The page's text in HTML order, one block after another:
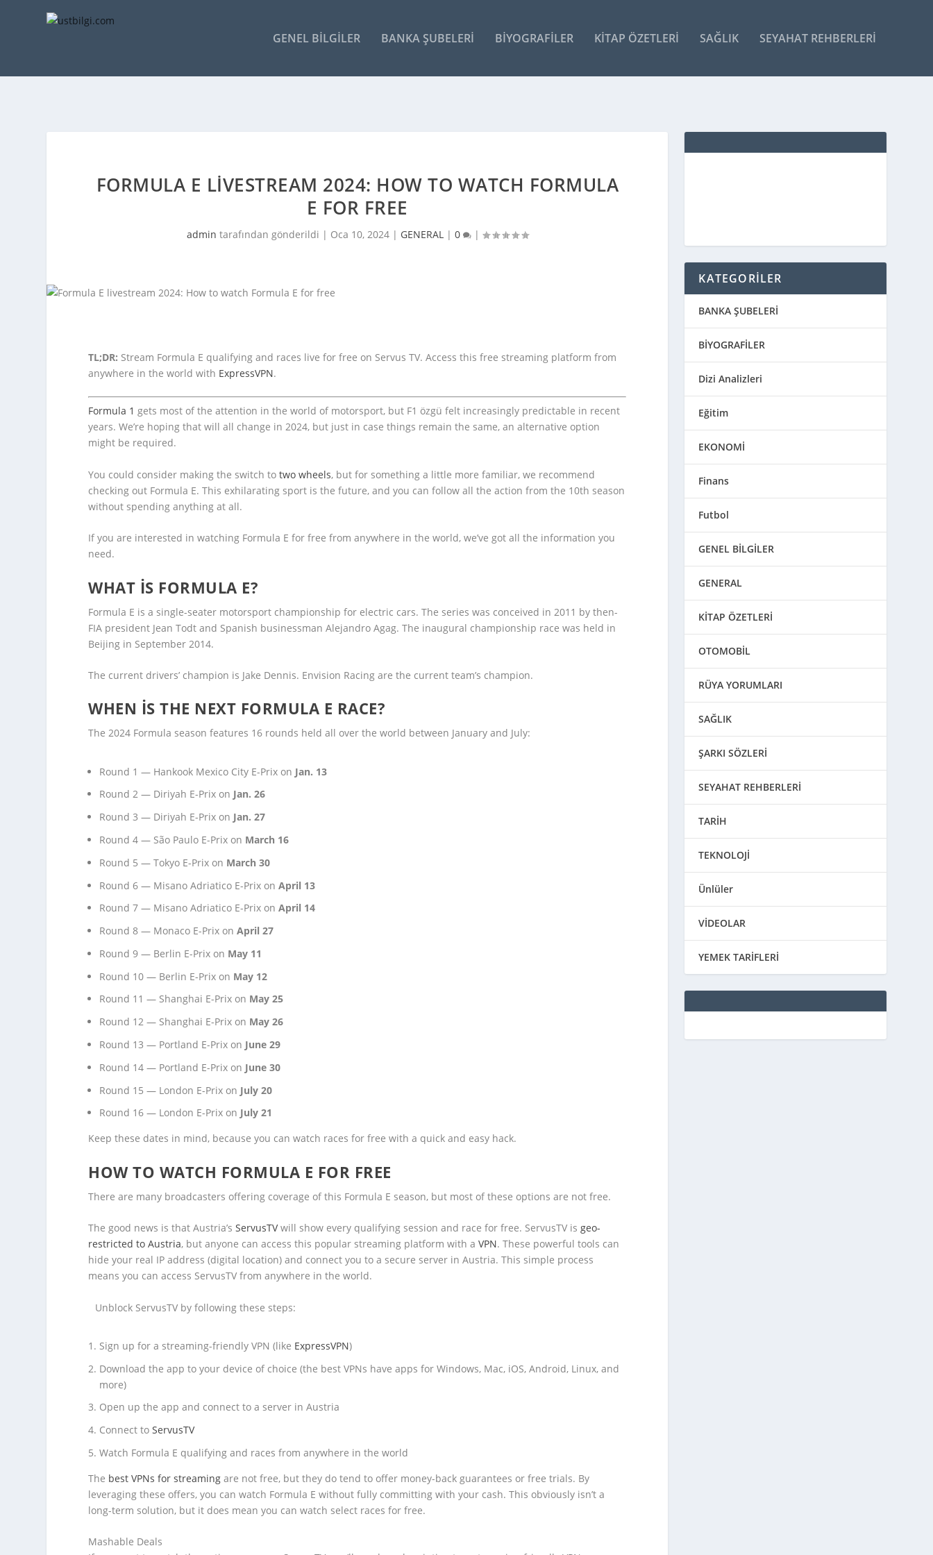
GENEL BILGILER BANKA ŞUBELERI BIYOGRAFILER KITAP ÖZETLERI SAĞLIK SEYAHAT REHBERLERI
FORMULA E LIVESTREAM 2024: HOW TO WATCH FORMULA
E FOR FREE
admin tarafından gönderildi | Oca 10, 2024| GENERAL| 0 |
TL;DR: Stream Formula E qualifying and races live for free on Servus TV. Access this free streaming platform from
anywhere in the world with ExpressVPN.
Formula 1 gets most of the attention in the world of motorsport, but F1 özgü felt increasingly predictable in recent
years. We’re hoping that will all change in 2024, but just in case things remain the same, an alternative option
might be required.
You could consider making the switch totwo wheels, but for something a little more familiar, we recommend
checking out Formula E. This exhilarating sport is the future, and you can follow all the action from the 10th season
without spending anything at all.
If you are interested in watching Formula E for free from anywhere in the world, we’ve got all the information you
need.
WHAT IS FORMULA E?
Formula E is a single-seater motorsport championship for electric cars. The series was conceived in 2011 by then-
FIA president Jean Todt and Spanish businessman Alejandro Agag. The inaugural championship race was held in
Beijing in September 2014.
The current drivers’ champion is Jake Dennis. Envision Racing are the current team’s champion.
WHEN IS THE NEXT FORMULA E RACE?
The 2024 Formula season features 16 rounds held all over the world between January and July:
Round 1 — Hankook Mexico City E-Prix on Jan. 13
Round 2 — Diriyah E-Prix on Jan. 26
Round 3 — Diriyah E-Prix on Jan. 27
Round 4 — São Paulo E-Prix on March 16
Round 5 — Tokyo E-Prix on March 30
Round 6 — Misano Adriatico E-Prix onApril 13
Round 7 — Misano Adriatico E-Prix onApril 14
Round 8 — Monaco E-Prix onApril 27
Round 9 — Berlin E-Prix on May 11
Round 10 — Berlin E-Prix on May 12
Round 11 — Shanghai E-Prix on May 25
Round 12 — Shanghai E-Prix on May 26
Round 13 — Portland E-Prix on June 29
Round 14 — Portland E-Prix on June 30
Round 15 — London E-Prix on July 20
Round 16 — London E-Prix on July 21
Keep these dates in mind, because you can watch races for free with a quick and easy hack.
HOW TO WATCH FORMULA E FOR FREE
There are many broadcasters offering coverage of this Formula E season, but most of these options are not free.
The good news is that Austria’sServusTV will show every qualifying session and race for free. ServusTV isgeo-
restricted to Austria, but anyone can access this popular streaming platform with aVPN. These powerful tools can
hide your real IP address (digital location) and connect you to a secure server in Austria. This simple process
means you can access ServusTV from anywhere in the world.
Unblock ServusTV by following these steps:
Sign up for a streaming-friendly VPN (like ExpressVPN)
Download the app to your device of choice (the best VPNs have apps for Windows, Mac, iOS, Android, Linux, and
more)
Open up the app and connect to a server in Austria
Connect toServusTV
Watch Formula E qualifying and races from anywhere in the world
The best VPNs for streaming are not free, but they do tend to offer money-back guarantees or free trials. By
leveraging these offers, you can watch Formula E without fully committing with your cash. This obviously isn’t a
long-term solution, but it does mean you can watch select races for free.
Mashable Deals
KATEGORİLER
BANKA ŞUBELERİ
BİYOGRAFİLER
Dizi Analizleri
Eğitim
EKONOMİ
Finans
Futbol
GENEL BİLGİLER
GENERAL
KİTAP ÖZETLERİ
OTOMOBİL
RÜYA YORUMLARI
SAĞLIK
ŞARKI SÖZLERİ
SEYAHAT REHBERLERİ
TARİH
TEKNOLOJİ
Ünlüler
VİDEOLAR
YEMEK TARİFLERİ